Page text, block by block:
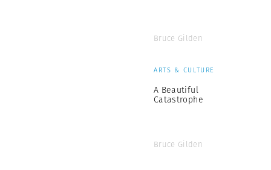
Bruce Gilden
ARTS & CULTURE
A Beautiful
Catastrophe
Bruce Gilden